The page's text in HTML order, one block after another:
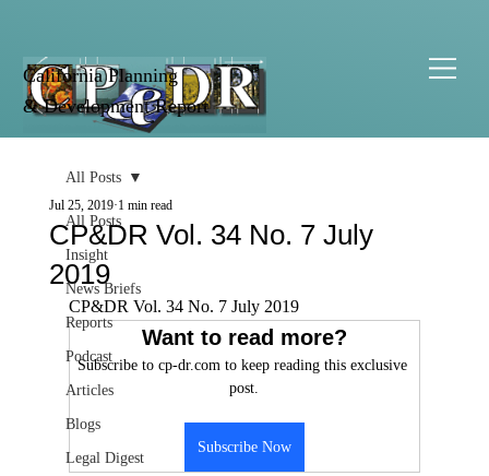
California Planning
& Development Report
All Posts
Insight
News Briefs
Reports
Podcast
Articles
Blogs
Legal Digest
All Posts
CP&DR Vol. 34 No. 7 July
2019
Jul 25, 2019 1 min read
CP&DR Vol. 34 No. 7 July 2019
Want to read more?
Subscribe to cp-dr.com to keep reading this exclusive
post.
Subscribe Now